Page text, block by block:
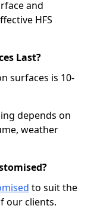
and
HFS
Last?
surfaces is 10-
depends on
weather
to suit the
our clients.